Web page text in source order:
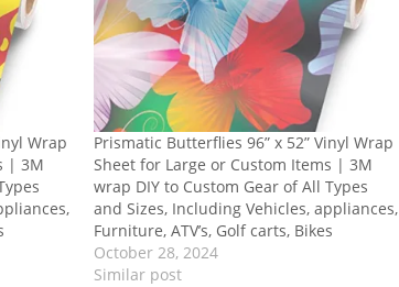
Wrap
| 3M
Prismatic Butterflies 96” x 52” Vinyl Wrap
Sheet for Large or Custom Items | 3M
wrap DIY to Custom Gear of All Types
and Sizes, Including Vehicles, appliances,
Furniture, ATV’s, Golf carts, Bikes
October 28, 2024
Similar post